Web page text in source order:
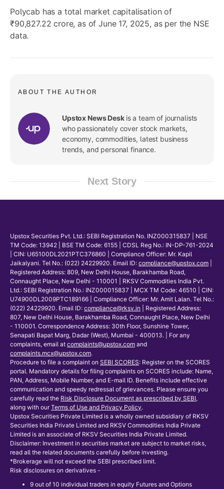
Polycab has a total market capitalisation of
₹90,827.22 crore, as of June 17, 2025, as per the NSE
data.
ABOUT THE AUTHOR
Upstox News Desk is a team of journalists
who passionately cover stock markets,
economy, commodities, latest business
trends, and personal finance.
Next Story
Upstox Securities Pvt. Ltd.: SEBI Registration No. INZ000315837 | NSE
TM Code: 13942 | BSE TM Code: 6155 | CDSL Reg No.: IN-DP-761-2024
| CIN: U65100DL2021PTC376860 | Compliance Officer: Mr. Kapil
Jaikalyani. Tel No.: (022) 24229920. Email ID: compliance@upstox.com
Registered Address: 809, New Delhi House, Barakhamba Road,
Connaught Place, New Delhi - 110001 | RKSV Commodities India Pvt.
Ltd.: SEBI Registration No.: INZ000015837 | MCX TM Code: 46510 | CIN:
U74900DL2009PTC189166 | Compliance Officer: Mr. Amit Lalan. Tel No.:
(022) 24229920. Email ID: compliance@rksv.in
| Registered Address:
807, New Delhi House, Barakhamba Road, Connaught Place, New Delhi
- 110001. Correspondence Address: 30th Floor, Sunshine Tower,
Senapati Bapat Marg, Dadar (West), Mumbai - 400013. | For any
complaints, email at complaints@upstox.com and
complaints.mcx@upstox.com.
Procedure to file a complaint on SEBI SCORES: Register on the SCORES
portal. Mandatory details for filing complaints on SCORES include: Name,
PAN, Address, Mobile Number, and E-mail ID. Benefits include effective
communication and speedy redressal of grievances. Please ensure you
carefully read the Risk Disclosure Document as prescribed by SEBI,
along with our Terms of Use and Privacy Policy.
Upstox Securities Private Limited is a wholly owned subsidiary of RKSV
Securities India Private Limited and RKSV Commodities India Private
Limited is an associate of RKSV Securities India Private Limited.
Disclaimer: Investment in securities market are subject to market risks,
read all the related documents carefully before investing.
*Brokerage will not exceed the SEBI prescribed limit.
Risk disclosures on derivatives -
9 out of 10 individual traders in equity Futures and Options